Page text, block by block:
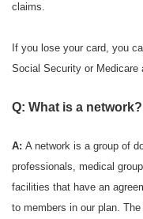
claims.
If you lose your card, you
Social Security or Medicare
Q: What is a network?
A: A network is a group of
professionals, medical
facilities that have an
to members in our plan.